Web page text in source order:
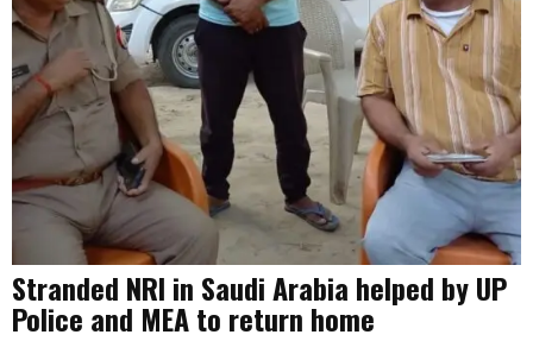
Stranded NRI in Saudi Arabia helped by UP
Police and MEA to return home